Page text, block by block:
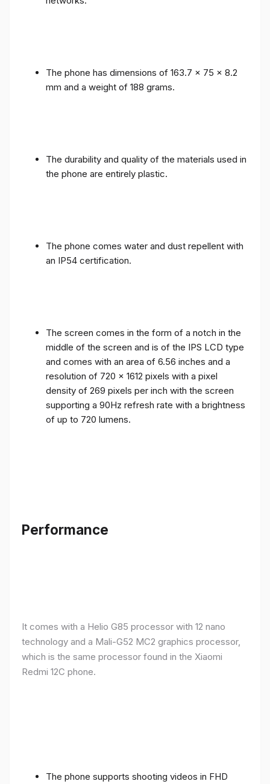
The phone has dimensions of 163.7 x 75 x 8.2
mm and a weight of 188 grams.
The durability and quality of the materials used in
the phone are entirely plastic.
The phone comes water and dust repellent with
an IP54 certification.
The screen comes in the form of a notch in the
middle of the screen and is of the IPS LCD type
and comes with an area of ​​6.56 inches and a
resolution of 720 x 1612 pixels with a pixel
density of 269 pixels per inch with the screen
supporting a 90Hz refresh rate with a brightness
of up to 720 lumens.
Performance
It comes with a Helio G85 processor with 12 nano
technology and a Mali-G52 MC2 graphics processor,
which is the same processor found in the Xiaomi
Redmi 12C phone.
The phone supports shooting videos in FHD